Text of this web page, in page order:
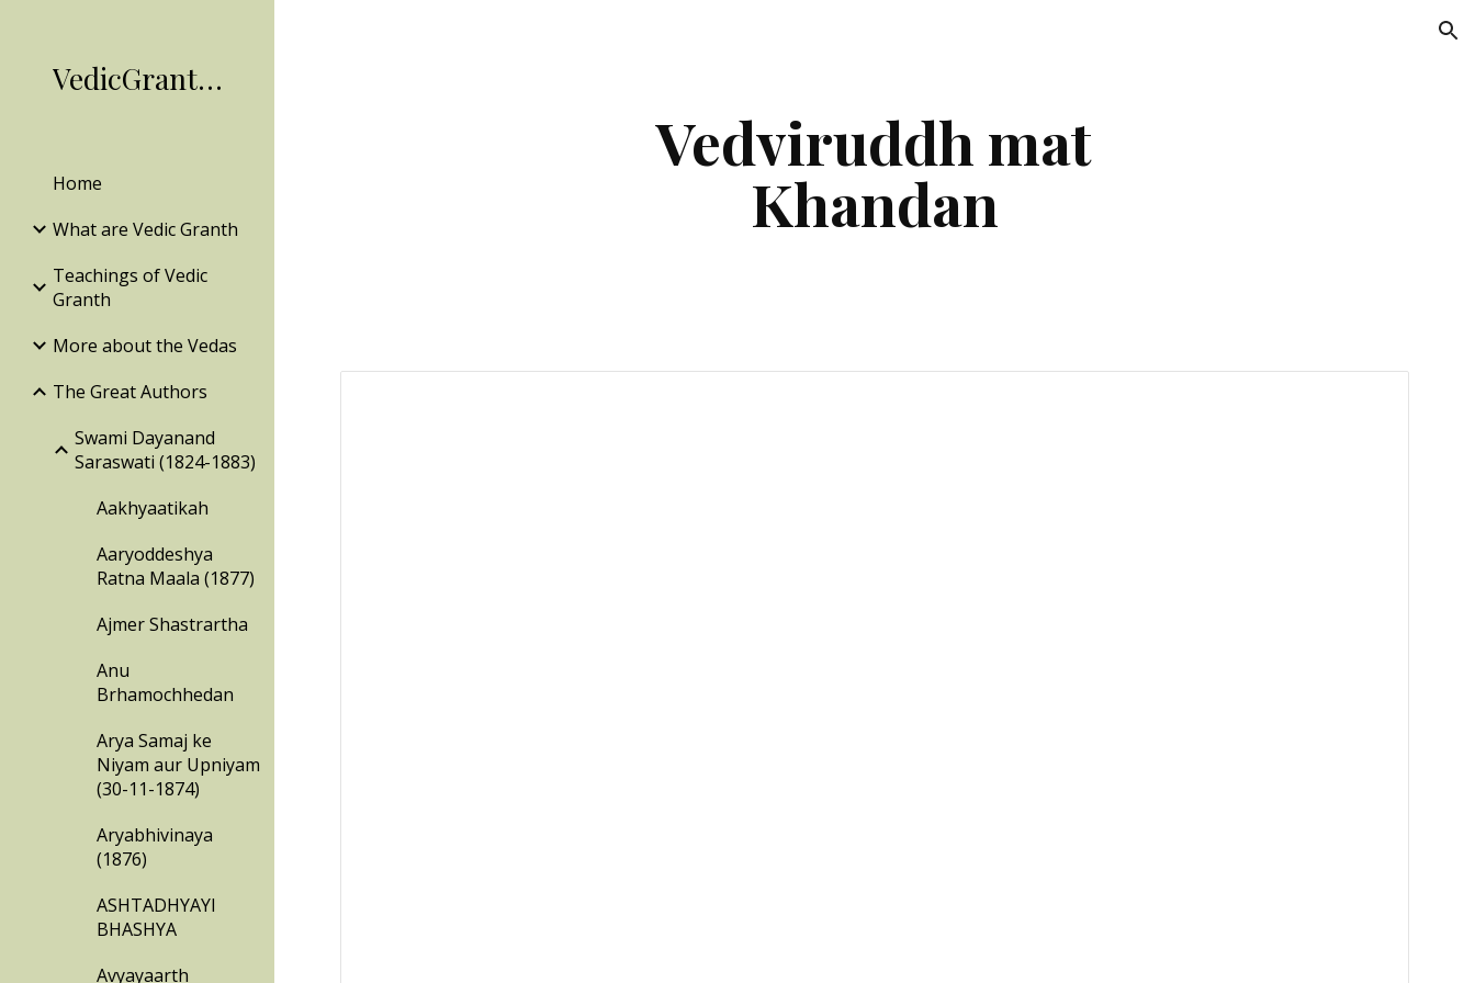
VedicGranth.Org
Home
What are Vedic Granth
Teachings of Vedic
Granth
More about the Vedas
The Great Authors
Swami Dayanand
Saraswati (1824-1883)
Aakhyaatikah
Aaryoddeshya
Ratna Maala (1877)
Ajmer Shastrartha
Anu
Brhamochhedan
Arya Samaj ke
Niyam aur Upniyam
(30-11-1874)
Aryabhivinaya
(1876)
ASHTADHYAYI
BHASHYA
Avyayaarth
Vedviruddh mat
Khandan